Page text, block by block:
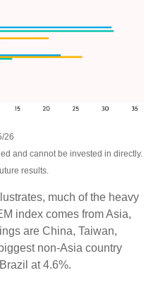
26
and cannot be invested in directly.
results.
much of the heavy
index comes from Asia,
are China, Taiwan,
non-Asia country
at 4.6%.